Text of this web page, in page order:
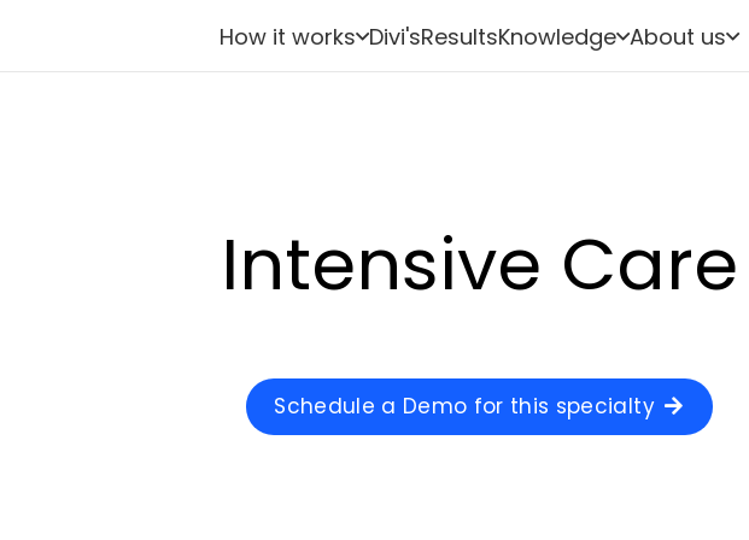
How it works Divi'sResultsKnowledge About us
Intensive Care
Schedule a Demo for this specialty